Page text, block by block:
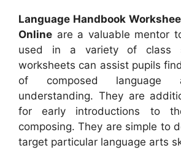
Language Handbook
Online are a valuable mentor
used in a variety of class
worksheets can assist pupils
of composed language
understanding. They are
for early introductions to
composing. They are simple to
target particular language arts